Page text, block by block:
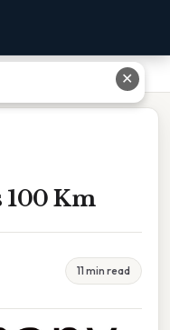
100 Km
11 min read
✕